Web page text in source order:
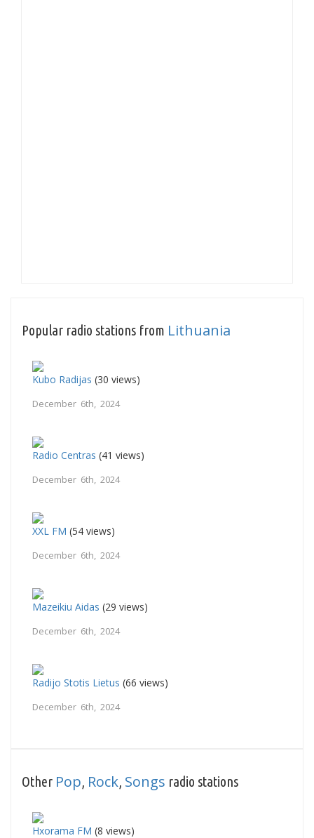
Popular radio stations from Lithuania
Kubo Radijas (30 views)
December 6th, 2024
Radio Centras (41 views)
December 6th, 2024
XXL FM (54 views)
December 6th, 2024
Mazeikiu Aidas (29 views)
December 6th, 2024
Radijo Stotis Lietus (66 views)
December 6th, 2024
Other Pop Rock Songs radio stations
Hxorama FM (8 views)